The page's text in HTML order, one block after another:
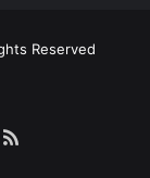
Reserved